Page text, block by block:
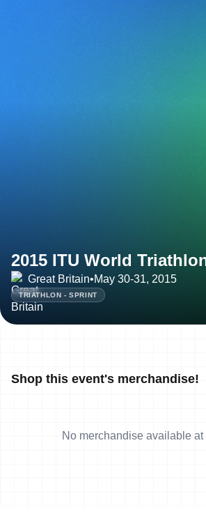
2015 ITU World
Great Britain•May 30-31, 2015
TRIATHLON - SPRINT
Shop this event's merchandise!
No merchandise available at